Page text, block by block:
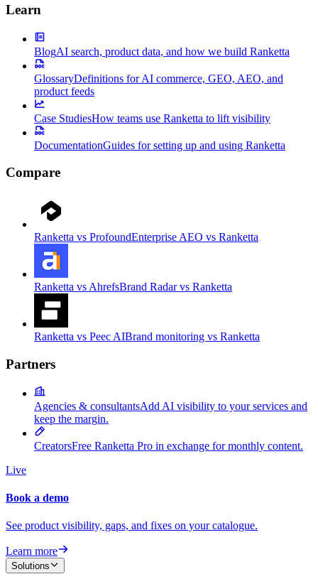
Learn
BlogAI search, product data, and how we build Ranketta
GlossaryDefinitions for AI commerce, GEO, AEO, and
product feeds
Case StudiesHow teams use Ranketta to lift visibility
DocumentationGuides for setting up and using Ranketta
Compare
Ranketta vs ProfoundEnterprise AEO vs Ranketta
Ranketta vs AhrefsBrand Radar vs Ranketta
Ranketta vs Peec AIBrand monitoring vs Ranketta
Partners
Agencies & consultantsAdd AI visibility to your services and
keep the margin.
CreatorsFree Ranketta Pro in exchange for monthly content.
Live
Book a demo
See product visibility, gaps, and fixes on your catalogue.
Learn more
Solutions